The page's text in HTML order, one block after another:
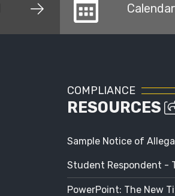
Calendar
COMPLIANCE
RESOURCES
Sample Notice of
Student Respondent -
PowerPoint: The New